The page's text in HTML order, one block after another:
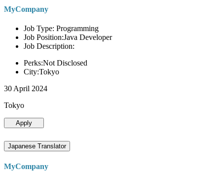
MyCompany
Job Type: Programming
Job Position:Java Developer
Job Description:
Perks:Not Disclosed
City:Tokyo
30 April 2024
Tokyo
Apply
Japanese Translator
MyCompany